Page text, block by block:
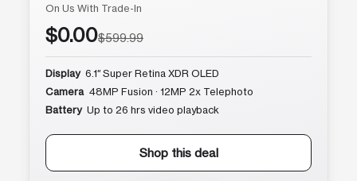
On Us With Trade-In
$0.00$599.99
Display 6.1″ Super Retina XDR OLED
Camera 48MP Fusion · 12MP 2x Telephoto
Battery Up to 26 hrs video playback
Shop this deal